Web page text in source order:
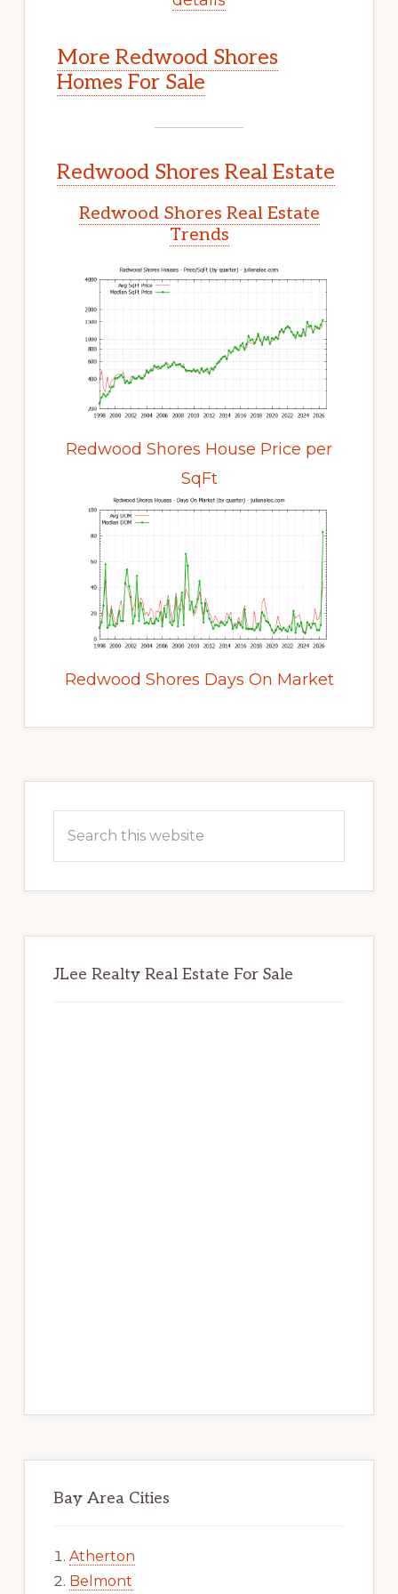
More Redwood Shores
Homes For Sale
Redwood Shores Real Estate
Redwood Shores Real Estate
Trends
Redwood Shores House Price per
SqFt
Redwood Shores Days On Market
Sidebar
this
JLee Realty Real Estate For Sale
Bay Area Cities
Atherton
Belmont